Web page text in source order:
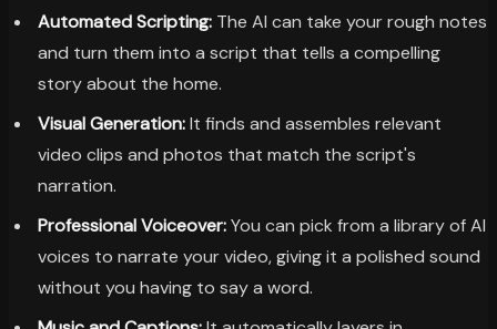
Automated Scripting:The AI can take your rough notes
and turn them into a script that tells a compelling
story about the home.
Visual Generation:It finds and assembles relevant
video clips and photos that match the script's
narration.
Professional Voiceover:You can pick from a library of AI
voices to narrate your video, giving it a polished sound
without you having to say a word.